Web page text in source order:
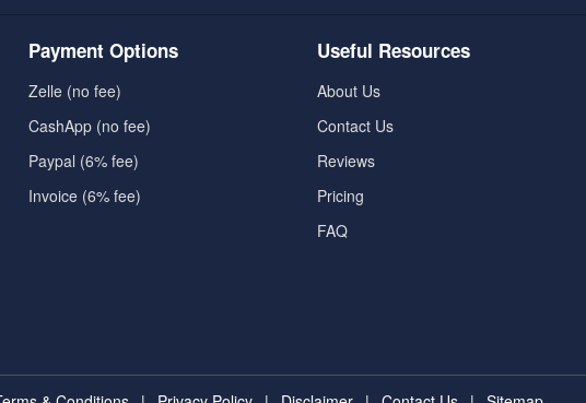
Payment Options
Zelle (no fee)
CashApp (no fee)
Paypal (6% fee)
Invoice (6% fee)
Useful Resources
About Us
Contact Us
Reviews
Pricing
FAQ